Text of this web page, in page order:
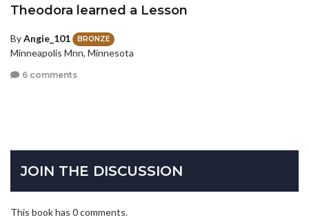
Theodora learned a Lesson
ByAngie_101 BRONZE
Minneapolis Mnn, Minnesota
6 comments
JOIN THE DISCUSSION
This book has 0 comments.